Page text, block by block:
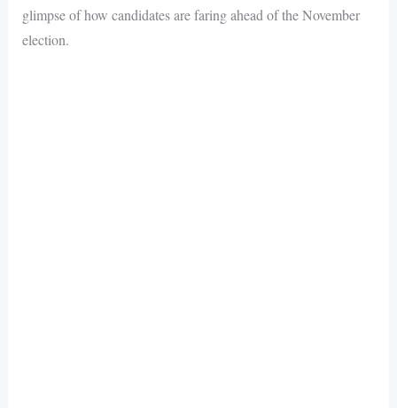
glimpse of how candidates are faring ahead of the November
election.